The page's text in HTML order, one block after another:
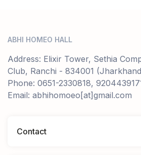
ABHI HOMEO HALL
Address: Elixir Tower, Sethia
Club, Ranchi - 834001
Phone: 0651-2330818,
Email: abhihomoeo[at]gmail.com
Contact